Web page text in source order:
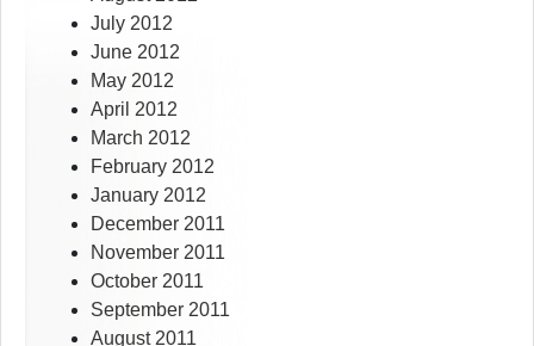
July 2012
June 2012
May 2012
April 2012
March 2012
February 2012
January 2012
December 2011
November 2011
October 2011
September 2011
August 2011